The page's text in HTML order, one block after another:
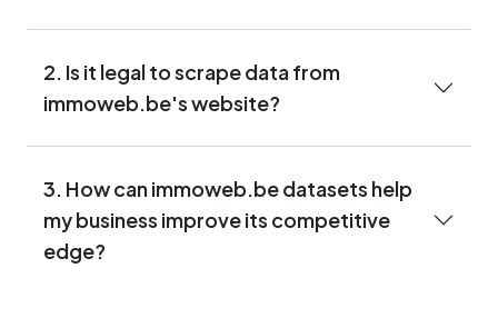
2. Is it legal to scrape data from
immoweb.be's website?
3. How can immoweb.be datasets help
my business improve its competitive
edge?